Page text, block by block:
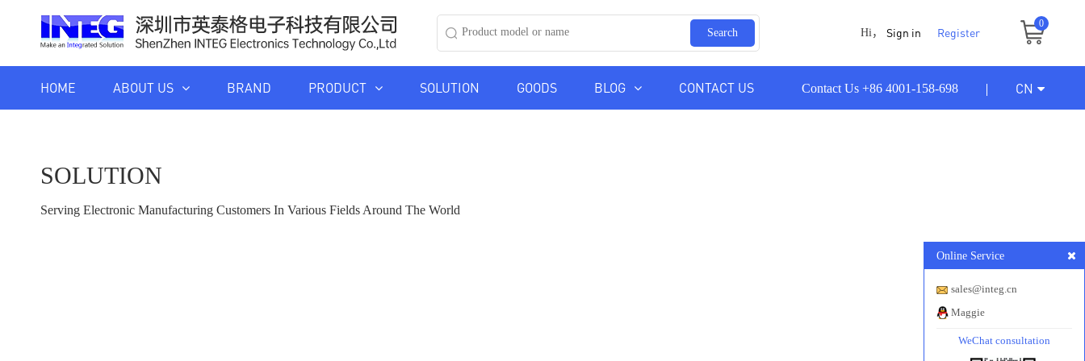
Search Hi， Sign in Register
0
Contact Us +86 4001-158-698 CN
HOME ABOUT US BRAND PRODUCT SOLUTION GOODS BLOG CONTACT US
SOLUTION
Serving Electronic Manufacturing Customers In Various Fields Around The World
Online Service
sales@integ.cn
Maggie
WeChat consultation